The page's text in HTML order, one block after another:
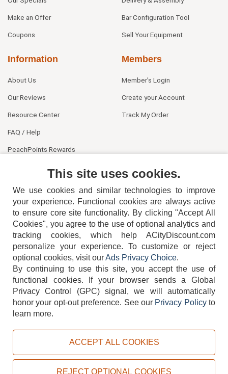
Make an Offer
Coupons
Bar Configuration Tool
Sell Your Equipment
Information
About Us
Our Reviews
Resource Center
FAQ / Help
PeachPoints Rewards
Members
Member's Login
Create your Account
Track My Order
404-752-6715
TERMS DISCLAIMER COOKIE POLICY PRIVACY POLICY
Copyright © 2026, ACityDiscount Restaurant Equipment & Supply. All rights reserved.
This site uses cookies.
We use cookies and similar technologies to improve
your experience. Functional cookies are always active
to ensure core site functionality. By clicking "Accept All
Cookies", you agree to the use of optional analytics and
tracking cookies, which help ACityDiscount.com
personalize your experience. To customize or reject
optional cookies, visit ourAds Privacy Choice.
By continuing to use this site, you accept the use of
functional cookies.
If your browser sends a Global
Privacy Control (GPC) signal, we will automatically
honor your opt-out preference. See our Privacy Policyto
learn more.
ACCEPT ALL COOKIES
REJECT OPTIONAL COOKIES